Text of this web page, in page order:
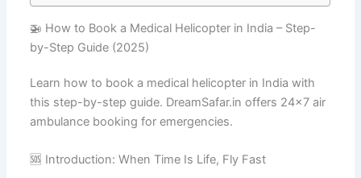
🚁 How to Book a Medical Helicopter in India – Step-
by-Step Guide (2025)
Learn how to book a medical helicopter in India with
this step-by-step guide. DreamSafar.in offers 24×7 air
ambulance booking for emergencies.
🆘 Introduction: When Time Is Life, Fly Fast